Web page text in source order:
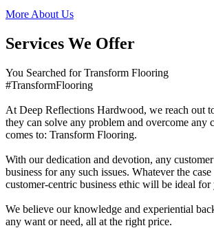
More About Us
Services We Offer
You Searched for Transform Flooring
#TransformFlooring
At Deep Reflections Hardwood, we reach out
they can solve any problem and overcome any
comes to: Transform Flooring.
With our dedication and devotion, any
business for any such issues. Whatever the
customer-centric business ethic will be ideal for
We believe our knowledge and experiential
any want or need, all at the right price.